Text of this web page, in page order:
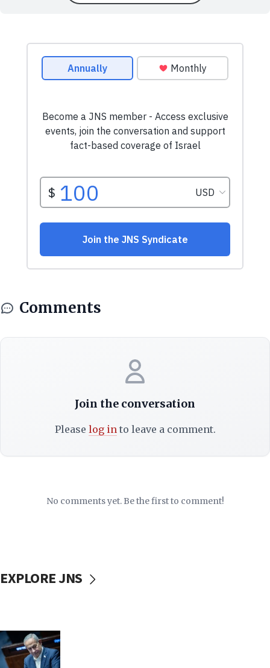
Comments
Join the conversation
Please log into leave a comment.
No comments yet. Be the first to comment!
EXPLORE JNS